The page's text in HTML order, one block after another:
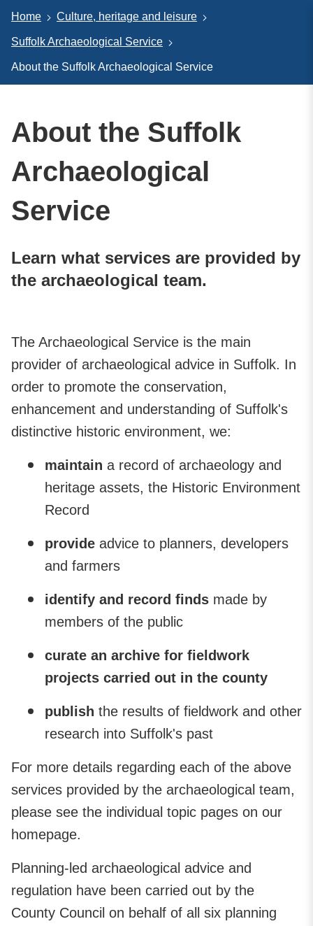
Home Culture, heritage and leisure
Suffolk Archaeological Service
About the Suffolk Archaeological Service
About the Suffolk
Archaeological
Service
Learn what services are provided by
the archaeological team.
The Archaeological Service is the main
provider of archaeological advice in Suffolk. In
order to promote the conservation,
enhancement and understanding of Suffolk's
distinctive historic environment, we:
maintain a record of archaeology and
heritage assets, the Historic Environment
Record
provide advice to planners, developers
and farmers
identify and record finds made by
members of the public
curate an archive for fieldwork
projects carried out in the county
publish the results of fieldwork and other
research into Suffolk's past
For more details regarding each of the above
services provided by the archaeological team,
please see the individual topic pages on our
homepage.
Planning-led archaeological advice and
regulation have been carried out by the
County Council on behalf of all six planning